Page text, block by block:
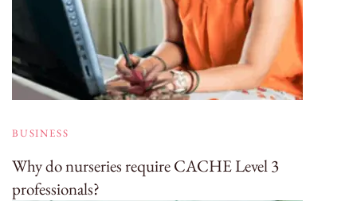
BUSINESS
Why do nurseries require CACHE Level 3
professionals?